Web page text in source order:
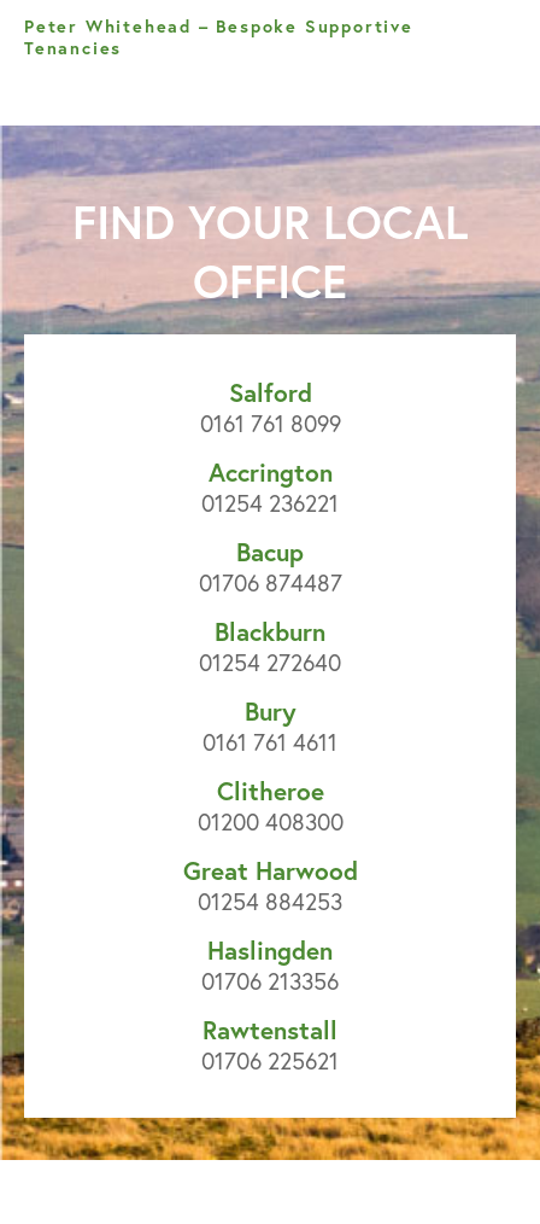
Peter Whitehead – Bespoke Supportive
Tenancies
FIND YOUR LOCAL
OFFICE
Salford
0161 761 8099
Accrington
01254 236221
Bacup
01706 874487
Blackburn
01254 272640
Bury
0161 761 4611
Clitheroe
01200 408300
Great Harwood
01254 884253
Haslingden
01706 213356
Rawtenstall
01706 225621